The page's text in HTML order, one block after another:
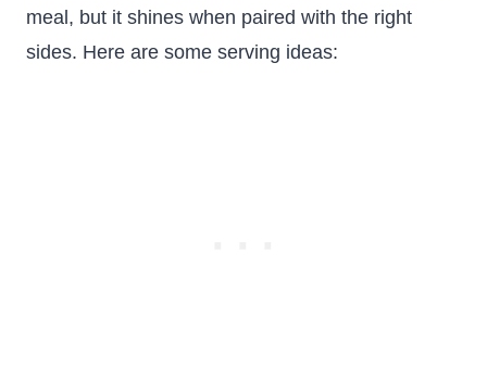
meal, but it shines when paired with the right
sides. Here are some serving ideas: